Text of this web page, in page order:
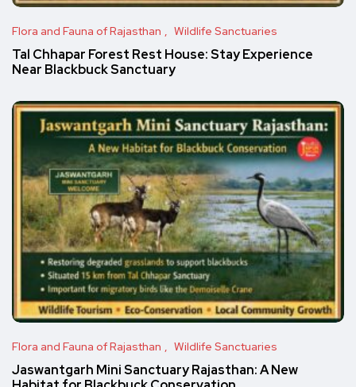
Flora and Fauna of Rajasthan Wildlife Sanctuaries
Tal Chhapar Forest Rest House: Stay Experience
Near Blackbuck Sanctuary
Flora and Fauna of Rajasthan Wildlife Sanctuaries
Jaswantgarh Mini Sanctuary Rajasthan: A New